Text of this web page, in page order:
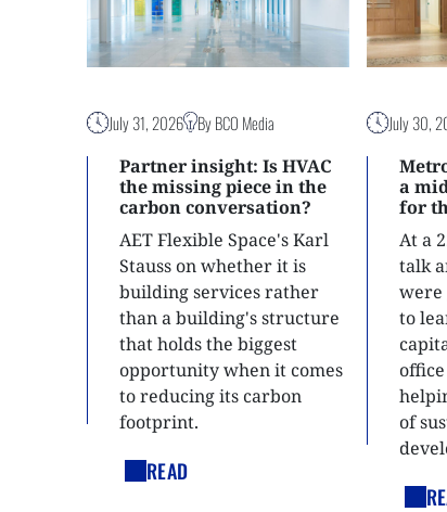
July 31, 2026 By BCO Media
Partner insight: Is HVAC
the missing piece in the
carbon conversation?
AET Flexible Space's Karl
Stauss on whether it is
building services rather
than a building's structure
that holds the biggest
opportunity when it comes
to reducing its carbon
footprint.
READ
July 30,
a
for
At a
talk
were
to
of